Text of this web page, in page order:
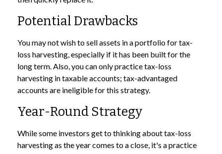
Potential Drawbacks
You may not wish to sell assets in a portfolio for tax-
loss harvesting, especially if it has been built for the
long term. Also, you can only practice tax-loss
harvesting in taxable accounts; tax-advantaged
accounts are ineligible for this strategy.
Year-Round Strategy
While some investors get to thinking about tax-loss
harvesting as the year comes to a close, it's a practice